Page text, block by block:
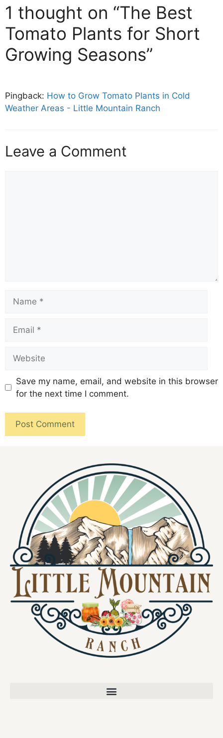
1 thought on “The Best
Tomato Plants for Short
Growing Seasons”
Pingback: How to Grow Tomato Plants in Cold
Weather Areas - Little Mountain Ranch
Leave a Comment
Save my name, email, and website in this browser
for the next time I comment.